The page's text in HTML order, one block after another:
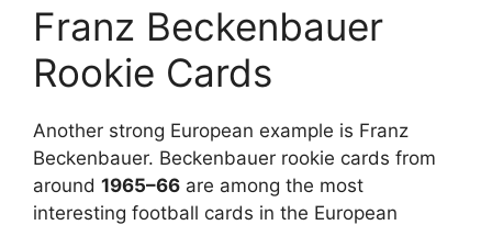
Franz Beckenbauer
Rookie Cards
Another strong European example is Franz
Beckenbauer. Beckenbauer rookie cards from
around 1965–66 are among the most
interesting football cards in the European